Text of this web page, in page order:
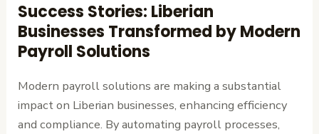
Success Stories: Liberian
Businesses Transformed by Modern
Payroll Solutions
Modern payroll solutions are making a substantial
impact on Liberian businesses, enhancing efficiency
and compliance. By automating payroll processes,